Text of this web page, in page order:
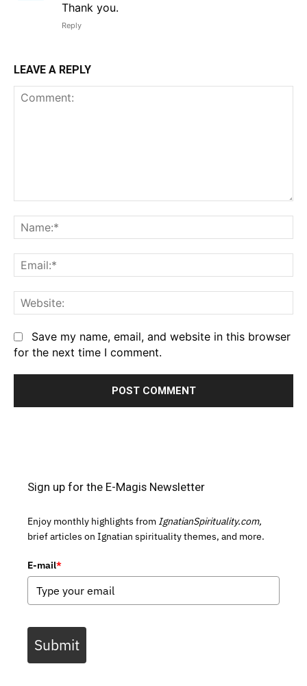
Thank you.
Reply
LEAVE A REPLY
Save my name, email, and website in this browser
for the next time I comment.
Sign up for the E-Magis Newsletter
Enjoy monthly highlights from IgnatianSpirituality.com,
brief articles on Ignatian spirituality themes, and more.
E-mail*
Submit